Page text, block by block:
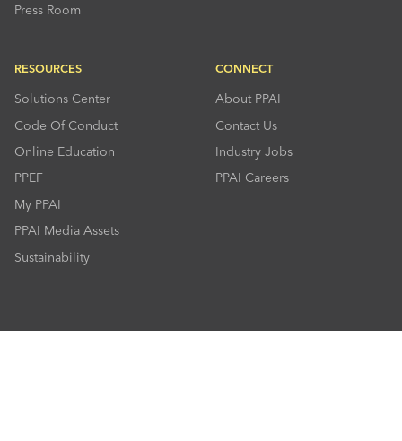
Press Room
RESOURCES
Solutions Center
Code Of Conduct
Online Education
PPEF
My PPAI
PPAI Media Assets
Sustainability
CONNECT
About PPAI
Contact Us
Industry Jobs
PPAI Careers